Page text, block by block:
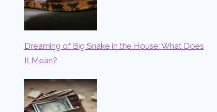
Dreaming of Big Snake in the House: What Does
It Mean?